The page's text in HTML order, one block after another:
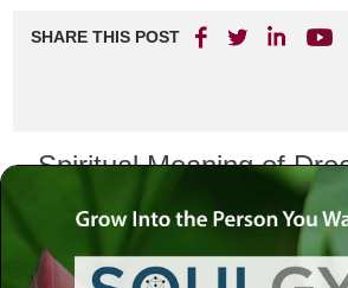
SHARE THIS POST
Spiritual Meaning of
Unlocking Your Inner
Dreams have fascinated humanity for
viewed as mysterious windows into our